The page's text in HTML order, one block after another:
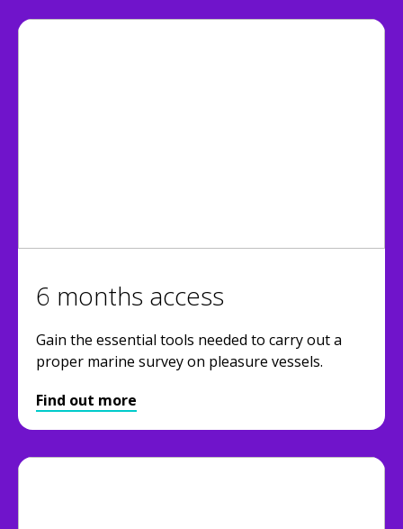
6 months access
Gain the essential tools needed to carry out a
proper marine survey on pleasure vessels.
Find out more